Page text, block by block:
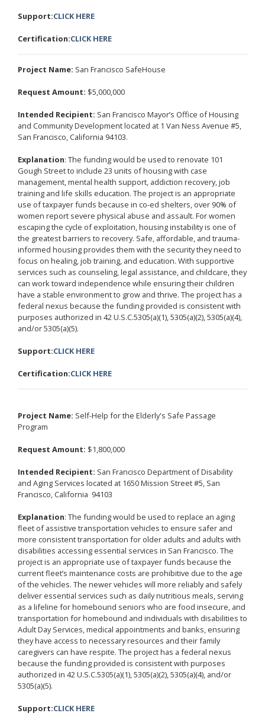
Support:CLICK HERE
Certification:CLICK HERE
Project Name: San Francisco SafeHouse
Request Amount: $5,000,000
Intended Recipient: San Francisco Mayor’s Office of Housing
and Community Development located at 1 Van Ness Avenue #5,
San Francisco, California 94103.
Explanation: The funding would be used to renovate 101
Gough Street to include 23 units of housing with case
management, mental health support, addiction recovery, job
training and life skills education. The project is an appropriate
use of taxpayer funds because in co-ed shelters, over 90% of
women report severe physical abuse and assault. For women
escaping the cycle of exploitation, housing instability is one of
the greatest barriers to recovery. Safe, affordable, and trauma-
informed housing provides them with the security they need to
focus on healing, job training, and education. With supportive
services such as counseling, legal assistance, and childcare, they
can work toward independence while ensuring their children
have a stable environment to grow and thrive. The project has a
federal nexus because the funding provided is consistent with
purposes authorized in 42 U.S.C.5305(a)(1), 5305(a)(2), 5305(a)(4),
and/or 5305(a)(5).
Support:CLICK HERE
Certification:CLICK HERE
Project Name: Self-Help for the Elderly's Safe Passage
Program
Request Amount: $1,800,000
Intended Recipient: San Francisco Department of Disability
and Aging Services located at 1650 Mission Street #5, San
Francisco, California 94103
Explanation: The funding would be used to replace an aging
fleet of assistive transportation vehicles to ensure safer and
more consistent transportation for older adults and adults with
disabilities accessing essential services in San Francisco. The
project is an appropriate use of taxpayer funds because the
current fleet’s maintenance costs are prohibitive due to the age
of the vehicles. The newer vehicles will more reliably and safely
deliver essential services such as daily nutritious meals, serving
as a lifeline for homebound seniors who are food insecure, and
transportation for homebound and individuals with disabilities to
Adult Day Services, medical appointments and banks, ensuring
they have access to necessary resources and their family
caregivers can have respite. The project has a federal nexus
because the funding provided is consistent with purposes
authorized in 42 U.S.C.5305(a)(1), 5305(a)(2), 5305(a)(4), and/or
5305(a)(5).
Support:CLICK HERE